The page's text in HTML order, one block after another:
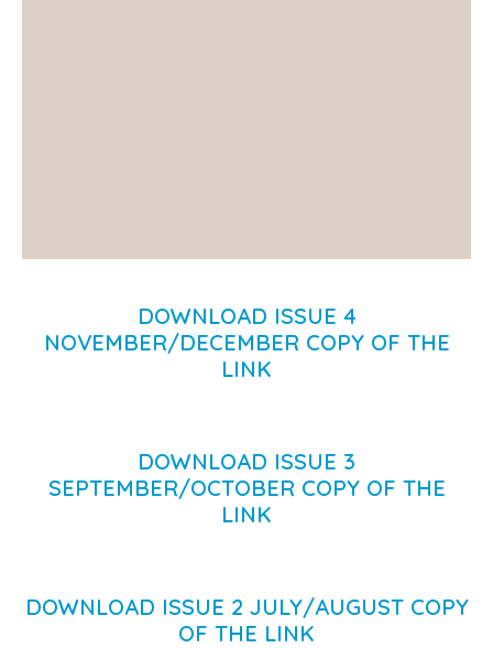
DOWNLOAD ISSUE 4
NOVEMBER/DECEMBER COPY OF THE
LINK
DOWNLOAD ISSUE 3
SEPTEMBER/OCTOBER COPY OF THE
LINK
DOWNLOAD ISSUE 2 JULY/AUGUST COPY
OF THE LINK